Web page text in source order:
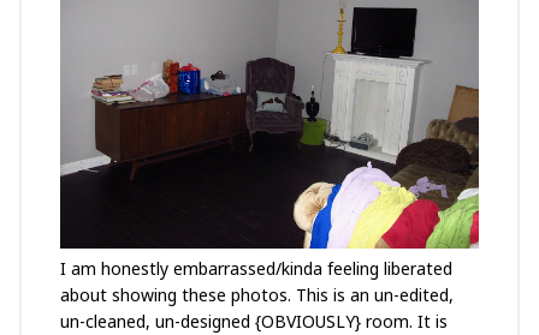
I am honestly embarrassed/kinda feeling liberated
about showing these photos. This is an un-edited,
un-cleaned, un-designed {OBVIOUSLY} room. It is